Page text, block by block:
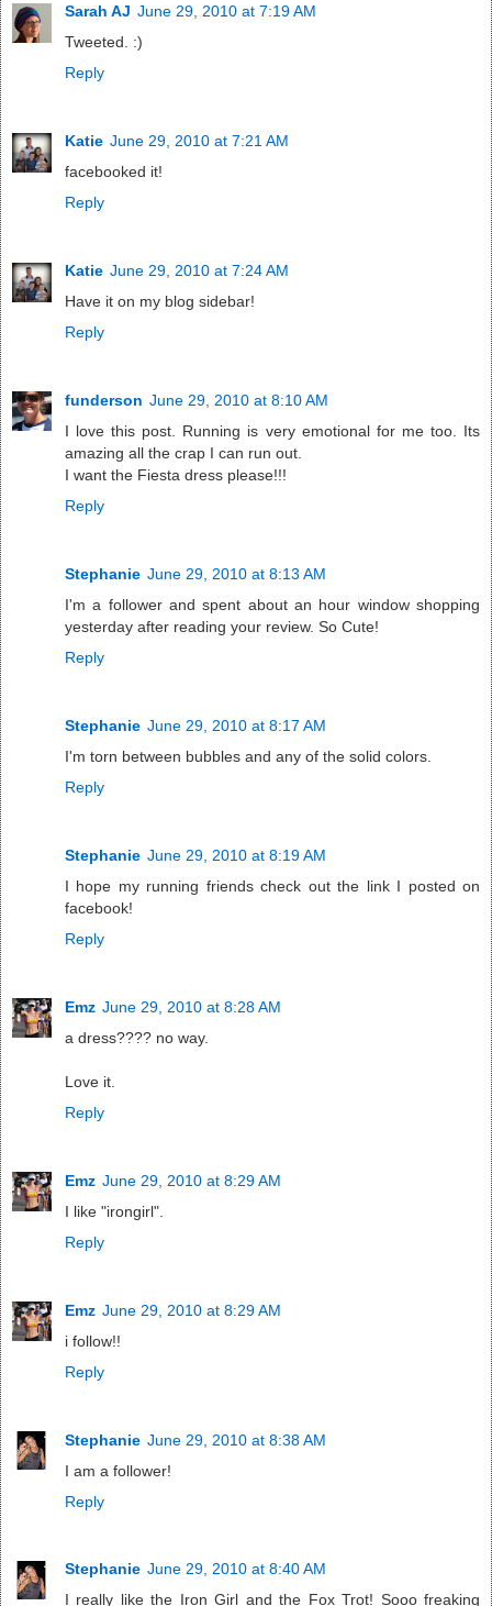
Sarah AJ June 29, 2010 at 7:19 AM
Tweeted. :)
Reply
Katie June 29, 2010 at 7:21 AM
facebooked it!
Reply
Katie June 29, 2010 at 7:24 AM
Have it on my blog sidebar!
Reply
funderson June 29, 2010 at 8:10 AM
I love this post. Running is very emotional for me too. Its
amazing all the crap I can run out.
I want the Fiesta dress please!!!
Reply
Stephanie June 29, 2010 at 8:13 AM
I'm a follower and spent about an hour window shopping
yesterday after reading your review. So Cute!
Reply
Stephanie June 29, 2010 at 8:17 AM
I'm torn between bubbles and any of the solid colors.
Reply
Stephanie June 29, 2010 at 8:19 AM
I hope my running friends check out the link I posted on
facebook!
Reply
Emz June 29, 2010 at 8:28 AM
a dress???? no way.
Love it.
Reply
Emz June 29, 2010 at 8:29 AM
I like "irongirl".
Reply
Emz June 29, 2010 at 8:29 AM
i follow!!
Reply
Stephanie June 29, 2010 at 8:38 AM
I am a follower!
Reply
Stephanie June 29, 2010 at 8:40 AM
I really like the Iron Girl and the Fox Trot! Sooo freaking